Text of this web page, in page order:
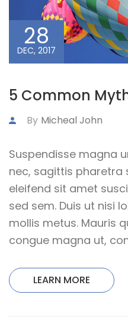
28
DEC, 2017
5 Common
By Micheal John
Suspendisse magna
nec, sagittis pharetra
eleifend sit amet
sed sem. Duis ut nisi
mollis metus. Mauris
congue magna ut,
LEARN MORE